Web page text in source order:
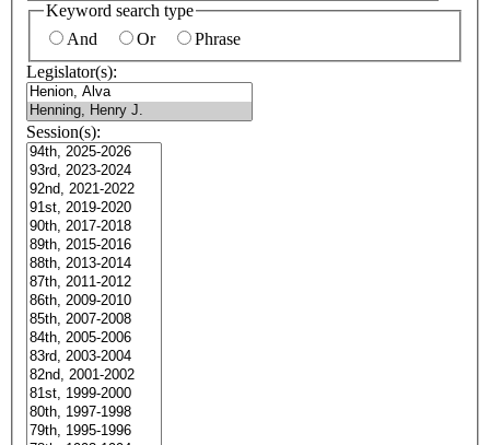
Keyword search type
And
Or
Phrase
Legislator(s):
Session(s):